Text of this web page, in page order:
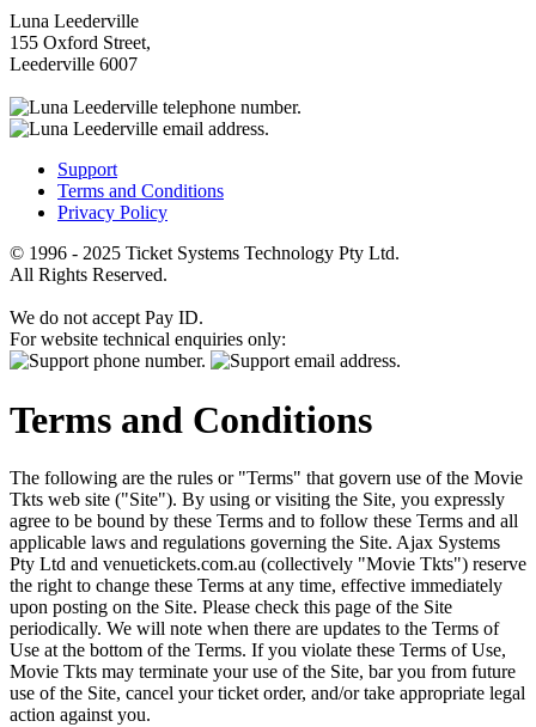
Luna Leederville
155 Oxford Street,
Leederville 6007
Support
Terms and Conditions
Privacy Policy
© 1996 - 2025 Ticket Systems Technology Pty Ltd.
All Rights Reserved.
We do not accept Pay ID.
For website technical enquiries only:
Terms and Conditions
The following are the rules or "Terms" that govern use of the Movie
Tkts web site ("Site"). By using or visiting the Site, you expressly
agree to be bound by these Terms and to follow these Terms and all
applicable laws and regulations governing the Site. Ajax Systems
Pty Ltd and venuetickets.com.au (collectively "Movie Tkts") reserve
the right to change these Terms at any time, effective immediately
upon posting on the Site. Please check this page of the Site
periodically. We will note when there are updates to the Terms of
Use at the bottom of the Terms. If you violate these Terms of Use,
Movie Tkts may terminate your use of the Site, bar you from future
use of the Site, cancel your ticket order, and/or take appropriate legal
action against you.